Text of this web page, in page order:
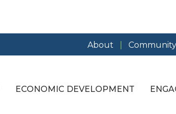
About
ECONOMIC DEVELOPMENT